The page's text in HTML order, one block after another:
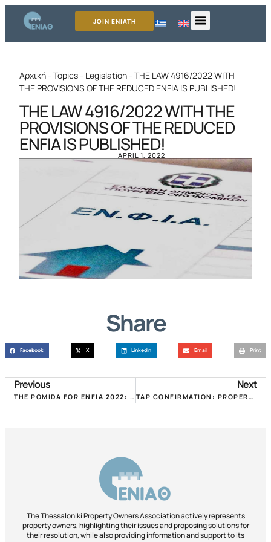
JOIN ENIATH
Αρχική- Topics- Legislation- THE LAW 4916/2022 WITH
THE PROVISIONS OF THE REDUCED ENFIA IS PUBLISHED!
THE LAW 4916/2022 WITH THE
PROVISIONS OF THE REDUCED
ENFIA IS PUBLISHED!
APRIL 1, 2022
Share
Facebook X LinkedIn Email Print
Previous
THE POMIDA FOR ENFIA 2022: REDUCTIONS IN THE LEAGUES, “LERNAIA HYDRA” THE NEW SUPPLEMENT!
Next
TAP CONFIRMATION: PROPERTY TRANSFER ISSUANCE PROCESS IMPROVED!
The Thessaloniki Property Owners Association actively represents
property owners, highlighting their issues and proposing solutions for
their resolution, while also providing information and support to its